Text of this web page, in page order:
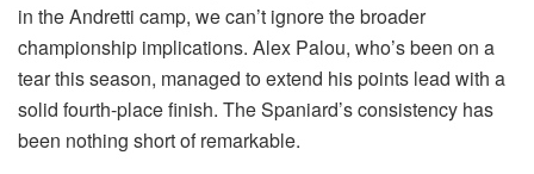
in the Andretti camp, we can’t ignore the broader
championship implications. Alex Palou, who’s been on a
tear this season, managed to extend his points lead with a
solid fourth-place finish. The Spaniard’s consistency has
been nothing short of remarkable.